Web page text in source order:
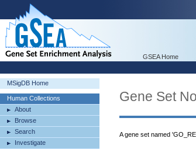
GSEA Home
MSigDB Home
Human Collections
About
Browse
Search
Investigate
Gene Set
A gene set named